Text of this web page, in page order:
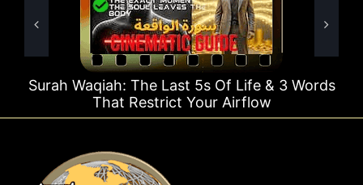
Last 5s Of Life & 3 Words
Your Airflow
Surah Rahman Why